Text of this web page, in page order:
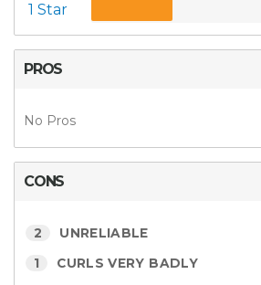
1 Star
PROS
No Pros
CONS
2 UNRELIABLE
1 CURLS VERY BADLY